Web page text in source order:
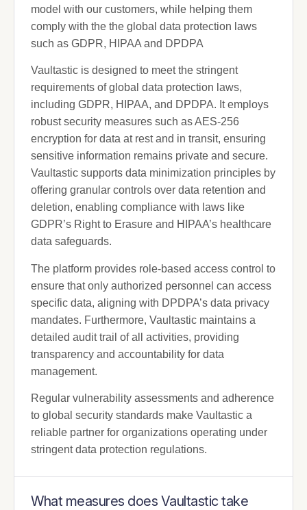
model with our customers, while helping them
comply with the the global data protection laws
such as GDPR, HIPAA and DPDPA
Vaultastic is designed to meet the stringent
requirements of global data protection laws,
including GDPR, HIPAA, and DPDPA. It employs
robust security measures such as AES-256
encryption for data at rest and in transit, ensuring
sensitive information remains private and secure.
Vaultastic supports data minimization principles by
offering granular controls over data retention and
deletion, enabling compliance with laws like
GDPR’s Right to Erasure and HIPAA’s healthcare
data safeguards.
The platform provides role-based access control to
ensure that only authorized personnel can access
specific data, aligning with DPDPA’s data privacy
mandates. Furthermore, Vaultastic maintains a
detailed audit trail of all activities, providing
transparency and accountability for data
management.
Regular vulnerability assessments and adherence
to global security standards make Vaultastic a
reliable partner for organizations operating under
stringent data protection regulations.
What measures does Vaultastic take